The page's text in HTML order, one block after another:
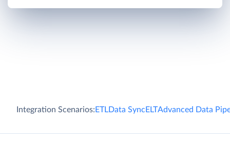
Integration Scenarios:ETLData SyncELTAdvanced Data